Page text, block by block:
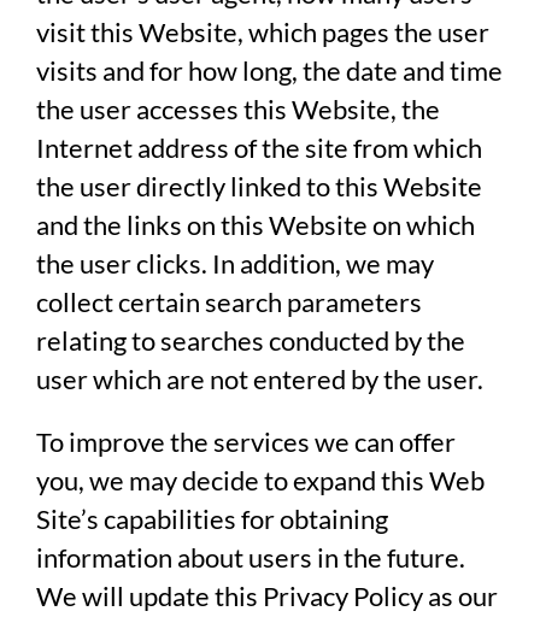
visit this Website, which pages the user
visits and for how long, the date and time
the user accesses this Website, the
Internet address of the site from which
the user directly linked to this Website
and the links on this Website on which
the user clicks. In addition, we may
collect certain search parameters
relating to searches conducted by the
user which are not entered by the user.
To improve the services we can offer
you, we may decide to expand this Web
Site’s capabilities for obtaining
information about users in the future.
We will update this Privacy Policy as our